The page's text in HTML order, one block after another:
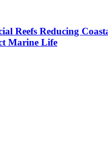
Reefs Reducing
Marine Life